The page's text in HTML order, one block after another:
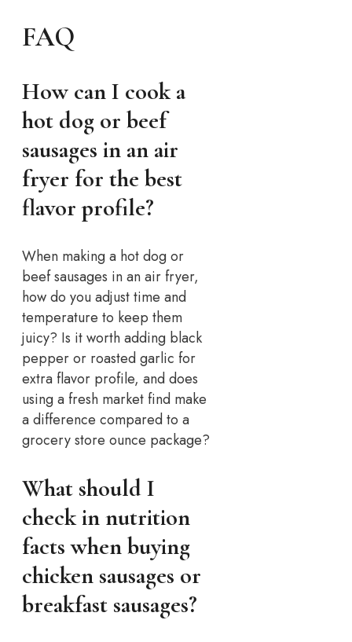
FAQ
How can I cook a
hot dog or beef
sausages in an air
fryer for the best
flavor profile?
When making a hot dog or
beef sausages in an air fryer,
how do you adjust time and
temperature to keep them
juicy? Is it worth adding black
pepper or roasted garlic for
extra flavor profile, and does
using a fresh market find make
a difference compared to a
grocery store ounce package?
What should I
check in nutrition
facts when buying
chicken sausages or
breakfast sausages?